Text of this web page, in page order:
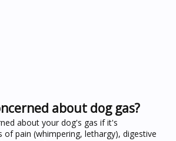
about dog gas?
about your dog's gas if it's
of pain (whimpering, lethargy), digestive